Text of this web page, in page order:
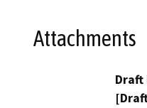
Attachments
Draft